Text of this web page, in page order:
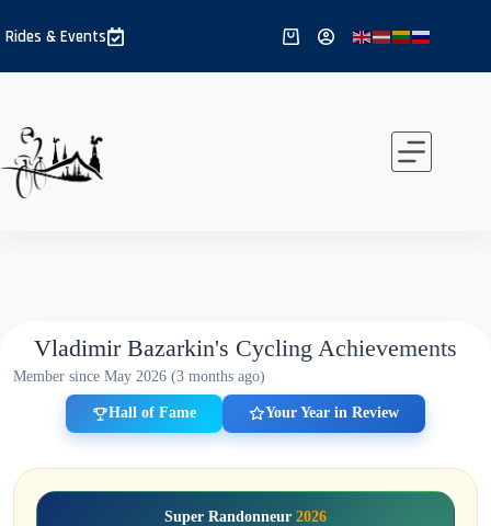
to
content
Rides & Events
Shopping
Vladimir Bazarkin's Cycling Achievements
Member since May 2026 (3 months ago)
Hall of Fame Your Year in Review
Super Randonneur 2026